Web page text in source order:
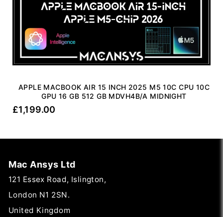
APPLE MACBOOK AIR 15 INCH 2025 M5 10C CPU 10C
GPU 16 GB 512 GB MDVH4B/A MIDNIGHT
£1,199.00
Mac Ansys Ltd
121 Essex Road, Islington,
London N1 2SN.
United Kingdom